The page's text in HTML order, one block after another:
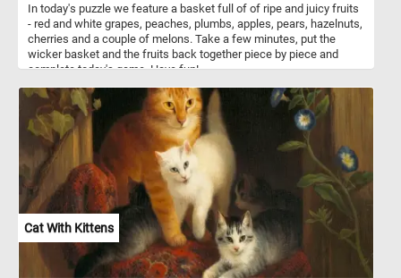
In today's puzzle we feature a basket full of of ripe and juicy fruits
- red and white grapes, peaches, plumbs, apples, pears, hazelnuts,
cherries and a couple of melons. Take a few minutes, put the
wicker basket and the fruits back together piece by piece and
complete today's game. Have fun!
Cat With Kittens